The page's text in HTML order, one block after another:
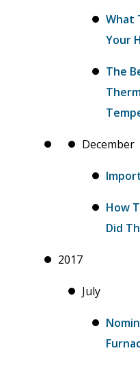
What
Your
The
December
How
Did
2017
July